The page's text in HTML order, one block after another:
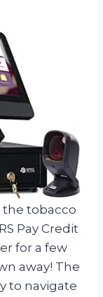
the tobacco
Pay Credit
for a few
away! The
to navigate